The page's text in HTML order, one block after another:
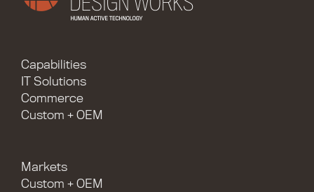
Capabilities
IT Solutions
Commerce
Custom + OEM
Markets
Custom + OEM